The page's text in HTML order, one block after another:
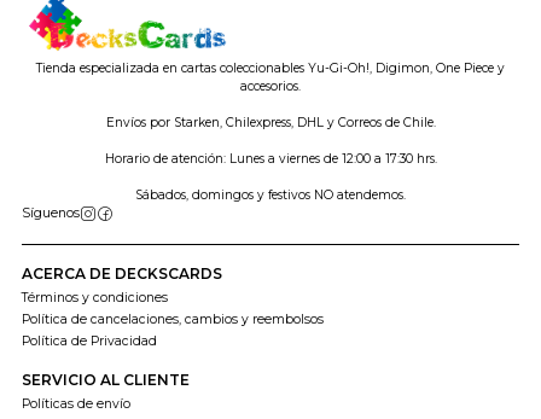
Tienda especializada en cartas coleccionables Yu-Gi-Oh!, Digimon, One Piece y
accesorios.
Envíos por Starken, Chilexpress, DHL y Correos de Chile.
Horario de atención: Lunes a viernes de 12:00 a 17:30 hrs.
Sábados, domingos y festivos NO atendemos.
Síguenos
ACERCA DE DECKSCARDS
Términos y condiciones
Política de cancelaciones, cambios y reembolsos
Política de Privacidad
SERVICIO AL CLIENTE
Políticas de envío